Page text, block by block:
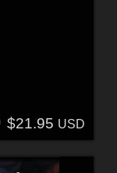
$21.95 USD